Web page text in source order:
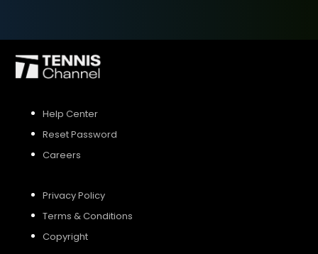
Help Center
Reset Password
Careers
Privacy Policy
Terms & Conditions
Copyright